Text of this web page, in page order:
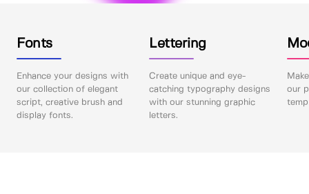
Fonts
Enhance your designs with
our collection of elegant
script, creative brush and
display fonts.
Lettering
Create unique and eye-
catching typography designs
with our stunning graphic
letters.
our